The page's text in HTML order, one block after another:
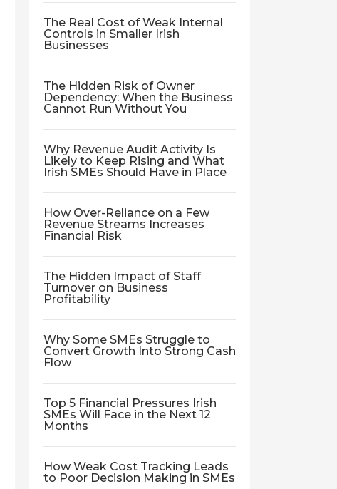
The Real Cost of Weak Internal
Controls in Smaller Irish
Businesses
The Hidden Risk of Owner
Dependency: When the Business
Cannot Run Without You
Why Revenue Audit Activity Is
Likely to Keep Rising and What
Irish SMEs Should Have in Place
How Over-Reliance on a Few
Revenue Streams Increases
Financial Risk
The Hidden Impact of Staff
Turnover on Business
Profitability
Why Some SMEs Struggle to
Convert Growth Into Strong Cash
Flow
Top 5 Financial Pressures Irish
SMEs Will Face in the Next 12
Months
How Weak Cost Tracking Leads
to Poor Decision Making in SMEs